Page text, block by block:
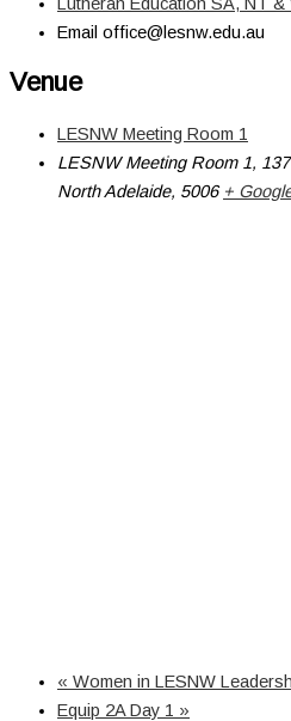
Lutheran Education SA, NT &
Email office@lesnw.edu.au
Venue
LESNW Meeting Room 1
LESNW Meeting Room 1,
North Adelaide, 5006 +
« Women in LESNW
Equip 2A Day 1 »